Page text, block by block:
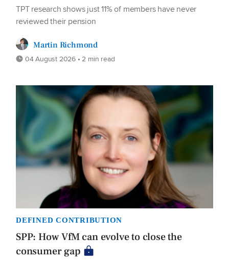
TPT research shows just 11% of members have never
reviewed their pension
Martin Richmond
04 August 2026 • 2 min read
DEFINED CONTRIBUTION
SPP: How VfM can evolve to close the
consumer gap